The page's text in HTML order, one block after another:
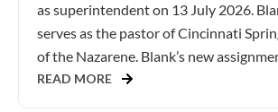
as superintendent on 13 July 2026.
serves as the pastor of Cincinnati
of the Nazarene. Blank’s new
READ MORE